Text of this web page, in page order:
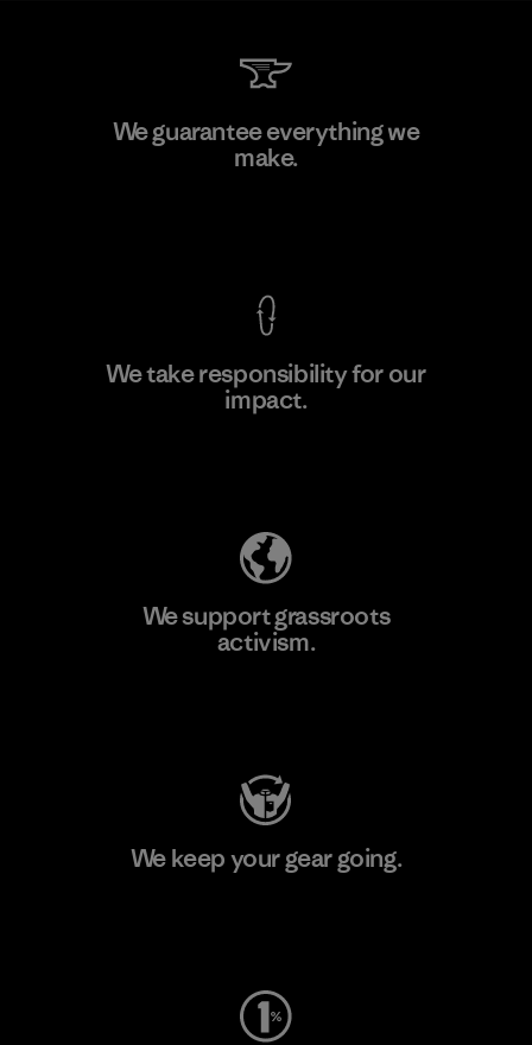
PT Kanindo Makmur Jaya
We guarantee everything we
make.
We take responsibility for our
impact.
We support grassroots
activism.
We keep your gear going.